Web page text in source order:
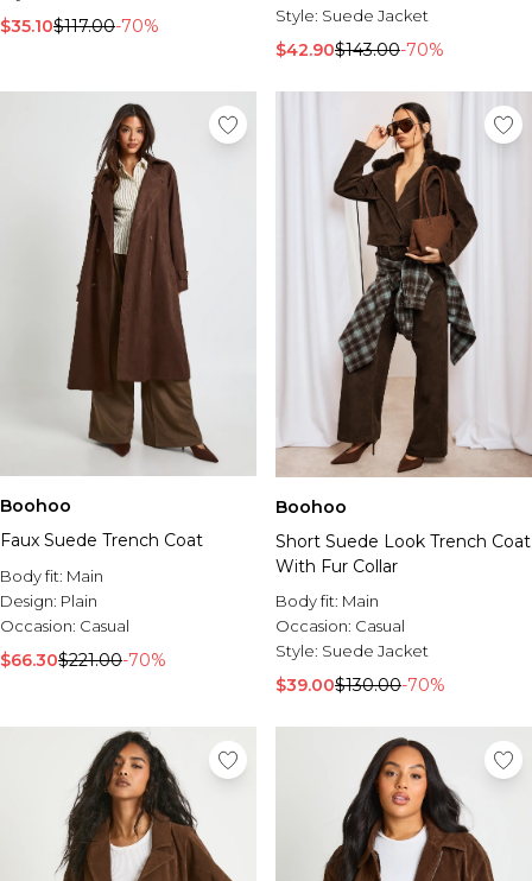
$35.10$117.00-70%
Style: Suede Jacket
$42.90$143.00-70%
Boohoo
Faux Suede Trench Coat
Body fit: Main
Design: Plain
Occasion: Casual
$66.30$221.00-70%
Boohoo
Short Suede Look Trench Coat
With Fur Collar
Body fit: Main
Occasion: Casual
Style: Suede Jacket
$39.00$130.00-70%